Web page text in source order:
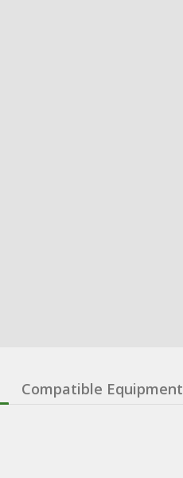
Compatible Equipment